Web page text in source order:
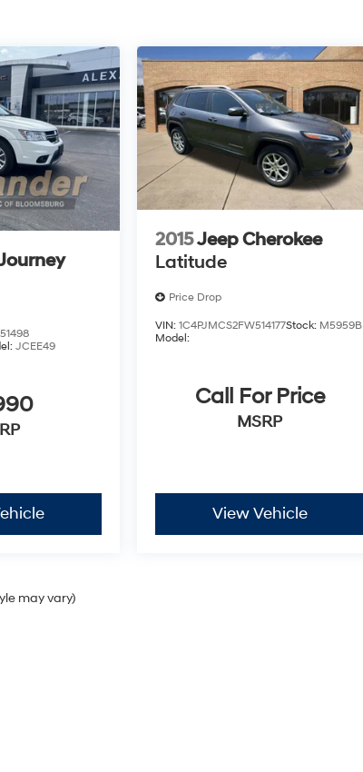
JCEE49
2015Jeep Cherokee
Latitude
Price Drop
VIN:1C4PJMCS2FW514177Stock: M5959B
Model:
Call For Price
MSRP
View Vehicle
may vary)